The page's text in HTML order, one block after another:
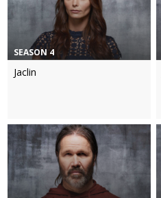
SEASON 4
Jaclin